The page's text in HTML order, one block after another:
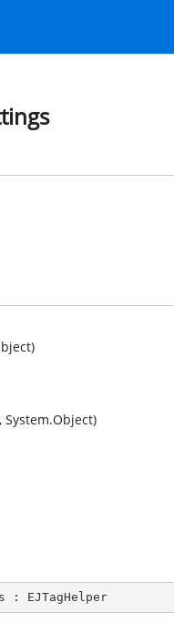
System.Object)
: EJTagHelper